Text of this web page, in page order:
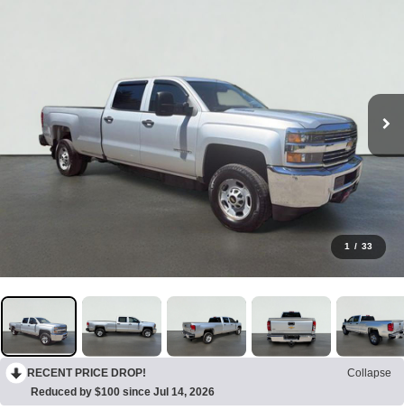
1 / 33
RECENT PRICE DROP!
Collapse
Reduced by $100 since Jul 14, 2026